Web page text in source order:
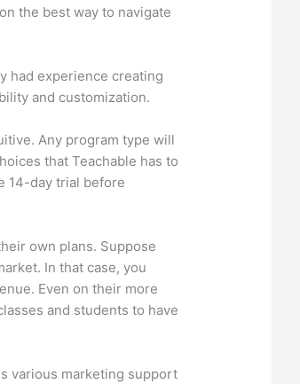
the best way to navigate
had experience creating
and customization.
Any program type will
that Teachable has to
14-day trial before
own plans. Suppose
In that case, you
Even on their more
and students to have
various marketing support